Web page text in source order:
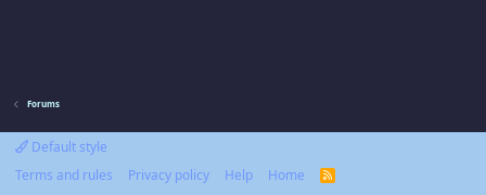
Forums
Default style
Terms and rules
Privacy policy Help Home
R
S